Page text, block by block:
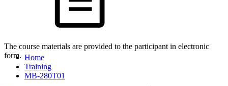
The course materials are provided to the participant in electronic
form. Home
Training
MB-280T01